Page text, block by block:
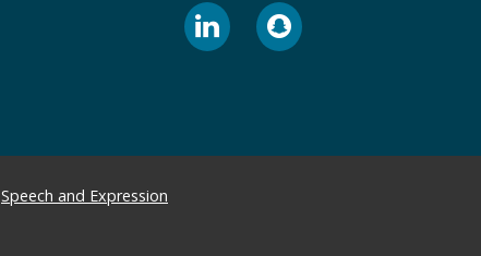
Speech and Expression